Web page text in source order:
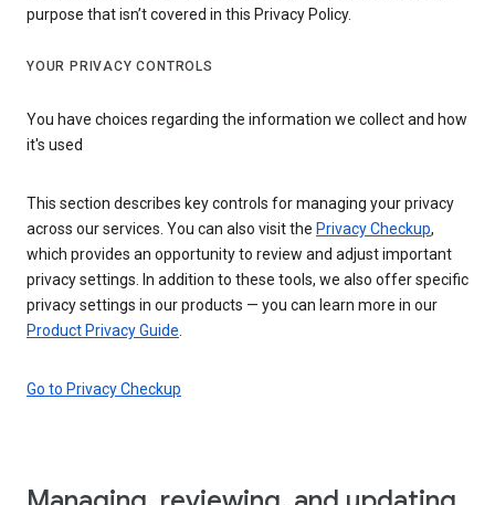
purpose that isn’t covered in this Privacy Policy.
YOUR PRIVACY CONTROLS
You have choices regarding the information we collect and how
it's used
This section describes key controls for managing your privacy
across our services. You can also visit the Privacy Checkup,
which provides an opportunity to review and adjust important
privacy settings. In addition to these tools, we also offer specific
privacy settings in our products — you can learn more in our
Product Privacy Guide
Go to Privacy Checkup